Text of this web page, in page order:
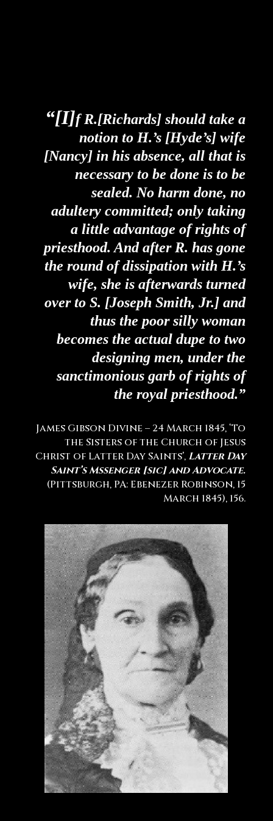
“[I]f R.[Richards] should take a
notion to H.’s [Hyde’s] wife
[Nancy] in his absence, all that is
necessary to be done is to be
sealed. No harm done, no
adultery committed; only taking
a little advantage of rights of
priesthood. And after R. has gone
the round of dissipation with H.’s
wife, she is afterwards turned
over to S. [Joseph Smith, Jr.] and
thus the poor silly woman
becomes the actual dupe to two
designing men, under the
sanctimonious garb of rights of
the royal priesthood.”
James Gibson Divine – 24 March 1845, ‘To
the Sisters of the Church of Jesus
Christ of Latter Day Saints’, Latter Day
Saint’s Mssenger [sic] and Advocate.
(Pittsburgh, PA: Ebenezer Robinson, 15
March 1845), 156.